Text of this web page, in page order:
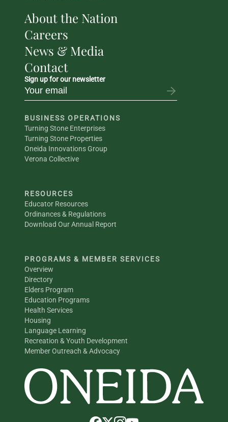
About the Nation
Careers
News & Media
Contact
Sign up for our newsletter
BUSINESS OPERATIONS
Turning Stone Enterprises
Turning Stone Properties
Oneida Innovations Group
Verona Collective
RESOURCES
Educator Resources
Ordinances & Regulations
Download Our Annual Report
PROGRAMS & MEMBER SERVICES
Overview
Directory
Elders Program
Education Programs
Health Services
Housing
Language Learning
Recreation & Youth Development
Member Outreach & Advocacy